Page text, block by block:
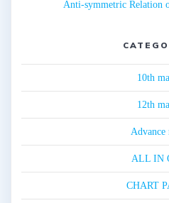
Anti-symmetric Relation
10th
12th
Advance
ALL IN
CHART